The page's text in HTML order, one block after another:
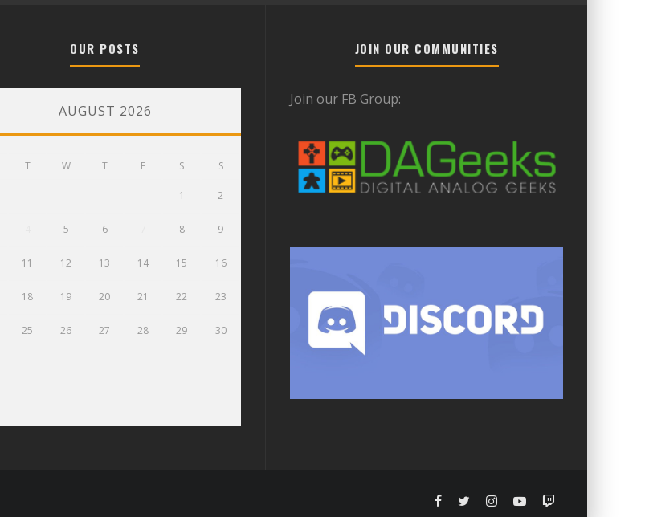
OUR POSTS
AUGUST 2026
T W T F S S
1 2
5 6 8 9
11 12 13 14 15 16
18 19 20 21 22 23
25 26 27 28 29 30
JOIN OUR COMMUNITIES
Join our FB Group: